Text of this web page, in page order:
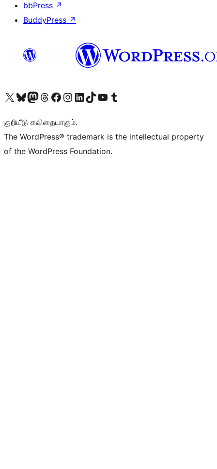
bbPress ↗
BuddyPress ↗
Visit our X (formerly Twitter) account
Visit our Bluesky account
Visit our Mastodon account
Visit our Threads account
Visit our Facebook page
Visit our Instagram account
Visit our LinkedIn account
Visit our TikTok account
Visit our YouTube channel
Visit our Tumblr account
குறியீடு கவிதையாகும்.
The WordPress® trademark is the intellectual property
of the WordPress Foundation.